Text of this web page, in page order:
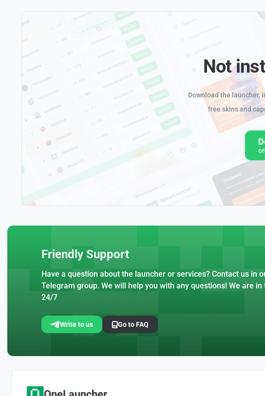
Not
Download the launcher,
free skins and
Friendly Support
Have a question about the launcher or services? Contact us in
Telegram group. We will help you with any questions! We are in
24/7
Write to us Go to FAQ